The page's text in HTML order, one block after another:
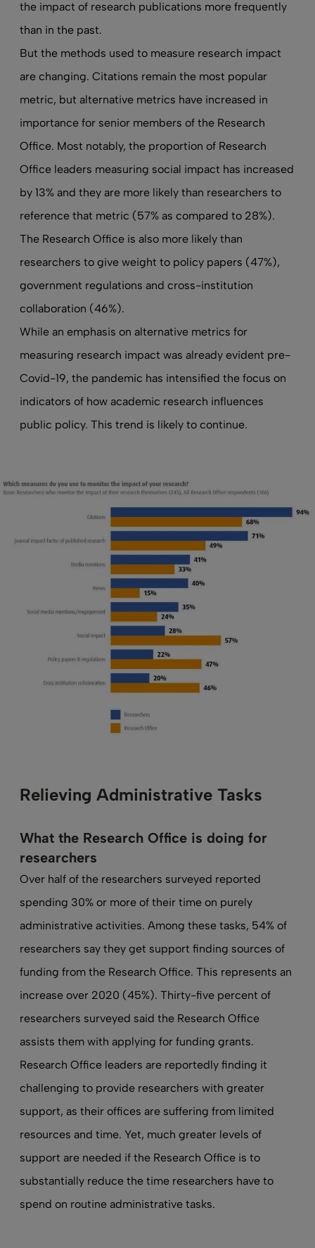
the impact of research publications more frequently
than in the past.
But the methods used to measure research impact
are changing. Citations remain the most popular
metric, but alternative metrics have increased in
importance for senior members of the Research
Office. Most notably, the proportion of Research
Office leaders measuring social impact has increased
by 13% and they are more likely than researchers to
reference that metric (57% as compared to 28%).
The Research Office is also more likely than
researchers to give weight to policy papers (47%),
government regulations and cross-institution
collaboration (46%).
While an emphasis on alternative metrics for
measuring research impact was already evident pre-
Covid-19, the pandemic has intensified the focus on
indicators of how academic research influences
public policy. This trend is likely to continue.
Relieving Administrative Tasks
What the Research Office is doing for
researchers
Over half of the researchers surveyed reported
spending 30% or more of their time on purely
administrative activities. Among these tasks, 54% of
researchers say they get support finding sources of
funding from the Research Office. This represents an
increase over 2020 (45%). Thirty-five percent of
researchers surveyed said the Research Office
assists them with applying for funding grants.
Research Office leaders are reportedly finding it
challenging to provide researchers with greater
support, as their offices are suffering from limited
resources and time. Yet, much greater levels of
support are needed if the Research Office is to
substantially reduce the time researchers have to
spend on routine administrative tasks.